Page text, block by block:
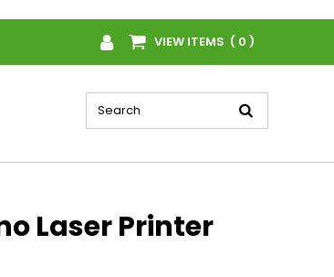
VIEW ITEMS ( 0 )
Laser Printer